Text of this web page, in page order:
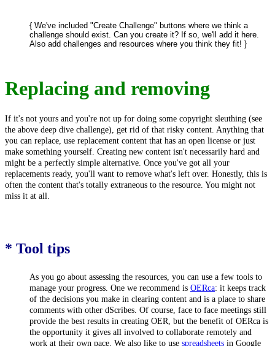
{ We've included "Create Challenge" buttons where we think a
challenge should exist. Can you create it? If so, we'll add it here.
Also add challenges and resources where you think they fit! }
Replacing and removing
If it's not yours and you're not up for doing some copyright sleuthing (see
the above deep dive challenge), get rid of that risky content. Anything that
you can replace, use replacement content that has an open license or just
make something yourself. Creating new content isn't necessarily hard and
might be a perfectly simple alternative. Once you've got all your
replacements ready, you'll want to remove what's left over. Honestly, this is
often the content that's totally extraneous to the resource. You might not
miss it at all.
* Tool tips
As you go about assessing the resources, you can use a few tools to
manage your progress. One we recommend is OERca: it keeps track
of the decisions you make in clearing content and is a place to share
comments with other dScribes. Of course, face to face meetings still
provide the best results in creating OER, but the benefit of OERca is
the opportunity it gives all involved to collaborate remotely and
work at their own pace. We also like to use spreadsheets in Google